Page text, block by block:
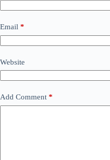
Email *
Website
Add Comment *